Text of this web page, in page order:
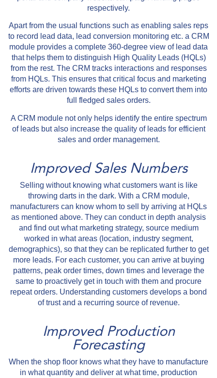
respectively.
Apart from the usual functions such as enabling sales reps
to record lead data, lead conversion monitoring etc. a CRM
module provides a complete 360-degree view of lead data
that helps them to distinguish High Quality Leads (HQLs)
from the rest. The CRM tracks interactions and responses
from HQLs. This ensures that critical focus and marketing
efforts are driven towards these HQLs to convert them into
full fledged sales orders.
A CRM module not only helps identify the entire spectrum
of leads but also increase the quality of leads for efficient
sales and order management.
Improved Sales Numbers
Selling without knowing what customers want is like
throwing darts in the dark. With a CRM module,
manufacturers can know whom to sell by arriving at HQLs
as mentioned above. They can conduct in depth analysis
and find out what marketing strategy, source medium
worked in what areas (location, industry segment,
demographics), so that they can be replicated further to get
more leads. For each customer, you can arrive at buying
patterns, peak order times, down times and leverage the
same to proactively get in touch with them and procure
repeat orders. Understanding customers develops a bond
of trust and a recurring source of revenue.
Improved Production
Forecasting
When the shop floor knows what they have to manufacture
in what quantity and deliver at what time, production